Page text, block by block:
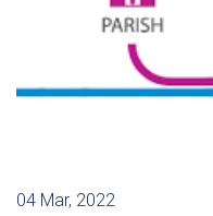
04 Mar, 2022